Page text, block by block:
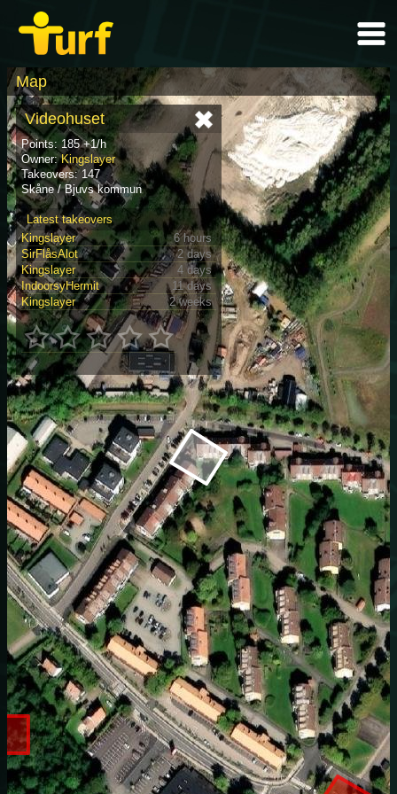
Map
Videohuset
Points: 185 +1/h
Owner:Kingslayer
Takeovers: 147
Skåne / Bjuvs kommun
Latest takeovers
Kingslayer
6 hours
SirFlåsAlot
2 days
Kingslayer
4 days
IndoorsyHermit
11 days
Kingslayer
2 weeks